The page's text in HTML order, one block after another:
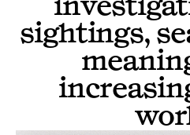
sightings,